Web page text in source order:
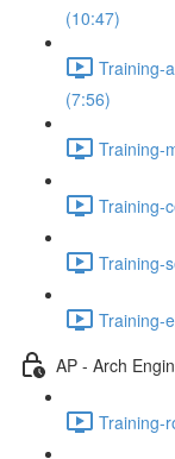
(10:47)
Training-
(7:56)
Training-
Training-
Training-
Training-
AP - Arch
Training-